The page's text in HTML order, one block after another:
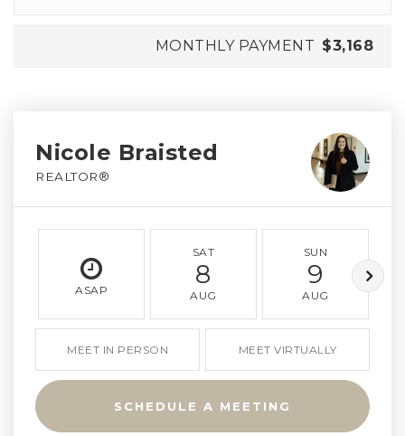
MONTHLY PAYMENT $3,168
Nicole Braisted
REALTOR®
ASAP
SAT
8
AUG
SUN
9
AUG
MEET IN PERSON MEET VIRTUALLY
SCHEDULE A MEETING